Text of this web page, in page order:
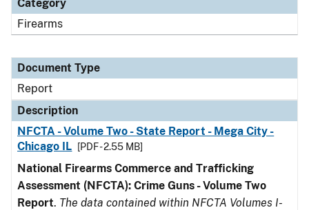
Category
Firearms
Document Type
Report
Description
NFCTA - Volume Two - State Report - Mega City -
Chicago IL
[PDF - 2.55 MB]
National Firearms Commerce and Trafficking
Assessment (NFCTA): Crime Guns - Volume Two
Report. The data contained within NFCTA Volumes I-